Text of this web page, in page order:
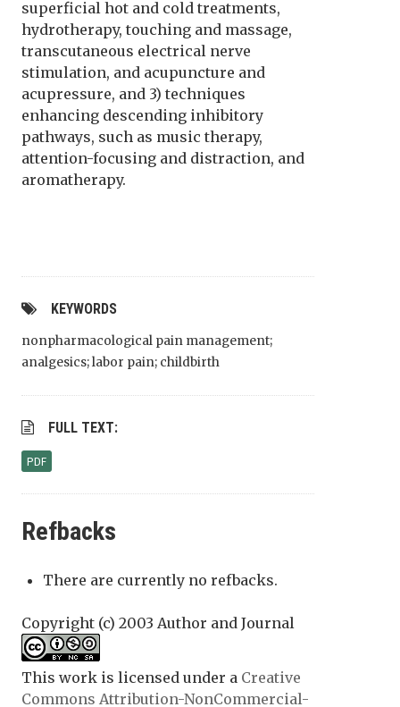
superficial hot and cold treatments,
hydrotherapy, touching and massage,
transcutaneous electrical nerve
stimulation, and acupuncture and
acupressure, and 3) techniques
enhancing descending inhibitory
pathways, such as music therapy,
attention-focusing and distraction, and
aromatherapy.
KEYWORDS
nonpharmacological pain management;
analgesics; labor pain; childbirth
FULL TEXT:
PDF
Refbacks
There are currently no refbacks.
Copyright (c) 2003 Author and Journal
This work is licensed under a Creative
Commons Attribution-NonCommercial-